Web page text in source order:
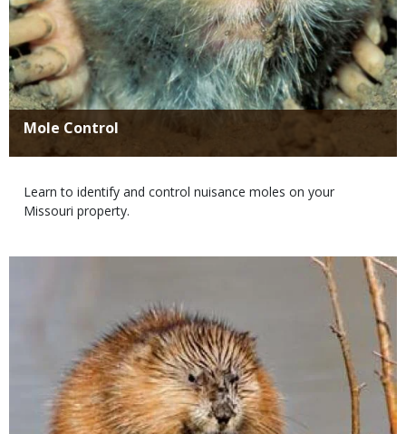
Title
Mole Control
Body
Learn to identify and control nuisance moles on your
Missouri property.